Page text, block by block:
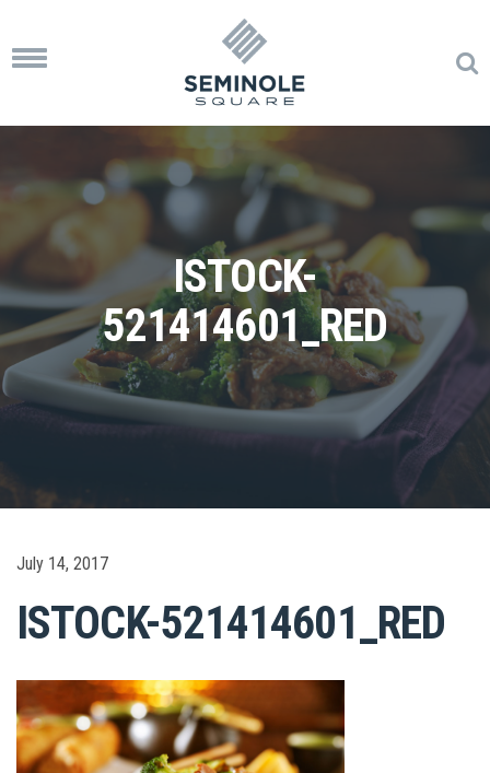
Toggle
ISTOCK-
521414601_RED
July 14, 2017
ISTOCK-521414601_RED